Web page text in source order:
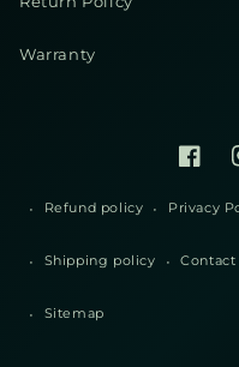
Warranty
Refund policy Privacy
Shipping policy
Sitemap